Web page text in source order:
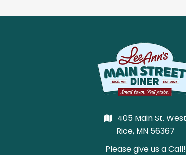
405 Main St. West
Rice, MN 56367
Please give us a Call!